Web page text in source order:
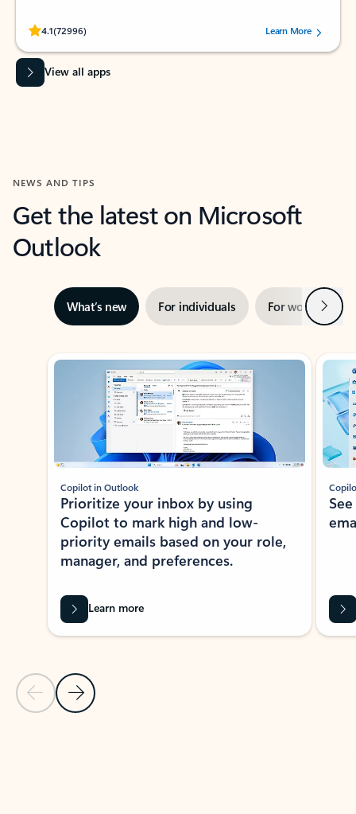
4.1(72996)
Rated (#=ratingAverage#) stars out of 5 stars, by 72996 users.Learn More
View all apps
NEWS AND TIPS
Get the latest on Microsoft
Outlook
What’s new For individuals For work Next
Showing slide 1 of 3
Previous Slide
Next Slide
Copilot in Outlook
Prioritize your inbox by using
Copilot to mark high and low-
priority emails based on your role,
manager, and preferences.
Learn more